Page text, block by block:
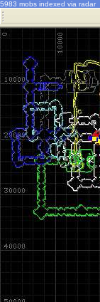
5983 mobs indexed via radar